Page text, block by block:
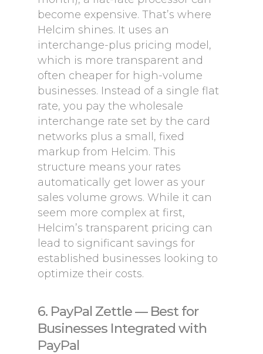
become expensive. That’s where
Helcim shines. It uses an
interchange-plus pricing model,
which is more transparent and
often cheaper for high-volume
businesses. Instead of a single flat
rate, you pay the wholesale
interchange rate set by the card
networks plus a small, fixed
markup from Helcim. This
structure means your rates
automatically get lower as your
sales volume grows. While it can
seem more complex at first,
Helcim’s transparent pricing can
lead to significant savings for
established businesses looking to
optimize their costs.
6. PayPal Zettle — Best for
Businesses Integrated with
PayPal